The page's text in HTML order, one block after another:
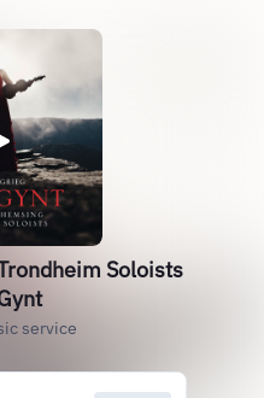
Soloists
service